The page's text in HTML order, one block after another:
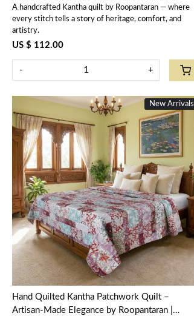
202588
A handcrafted Kantha quilt by Roopantaran — where
every stitch tells a story of heritage, comfort, and
artistry.
US $ 112.00
- +
New Arrivals
Loading...
Hand Quilted Kantha Patchwork Quilt –
Artisan-Made Elegance by Roopantaran |